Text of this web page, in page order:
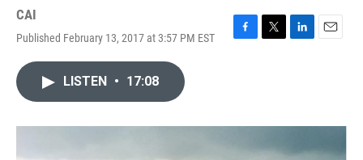
CAI
Published February 13, 2017 at 3:57 PM EST
F
o
k
T
r
L
I
E
LISTEN • 17:08